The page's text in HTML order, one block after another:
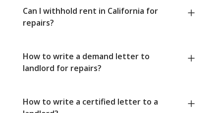
Can I withhold rent in California for
repairs?
How to write a demand letter to
landlord for repairs?
How to write a certified letter to a